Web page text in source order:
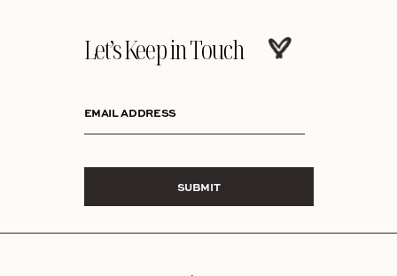
Let’s Keep in Touch
EMAIL ADDRESS
SUBMIT